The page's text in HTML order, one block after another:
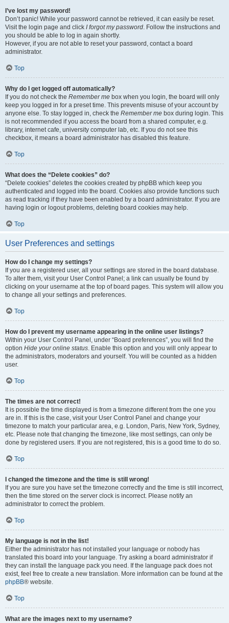
I’ve lost my password!
Don’t panic! While your password cannot be retrieved, it can easily be reset.
Visit the login page and click I forgot my password. Follow the instructions and
you should be able to log in again shortly.
However, if you are not able to reset your password, contact a board
administrator.
Top
Why do I get logged off automatically?
If you do not check the Remember me box when you login, the board will only
keep you logged in for a preset time. This prevents misuse of your account by
anyone else. To stay logged in, check the Remember me box during login. This
is not recommended if you access the board from a shared computer, e.g.
library, internet cafe, university computer lab, etc. If you do not see this
checkbox, it means a board administrator has disabled this feature.
Top
What does the “Delete cookies” do?
“Delete cookies” deletes the cookies created by phpBB which keep you
authenticated and logged into the board. Cookies also provide functions such
as read tracking if they have been enabled by a board administrator. If you are
having login or logout problems, deleting board cookies may help.
Top
User Preferences and settings
How do I change my settings?
If you are a registered user, all your settings are stored in the board database.
To alter them, visit your User Control Panel; a link can usually be found by
clicking on your username at the top of board pages. This system will allow you
to change all your settings and preferences.
Top
How do I prevent my username appearing in the online user listings?
Within your User Control Panel, under “Board preferences”, you will find the
option Hide your online status. Enable this option and you will only appear to
the administrators, moderators and yourself. You will be counted as a hidden
user.
Top
The times are not correct!
It is possible the time displayed is from a timezone different from the one you
are in. If this is the case, visit your User Control Panel and change your
timezone to match your particular area, e.g. London, Paris, New York, Sydney,
etc. Please note that changing the timezone, like most settings, can only be
done by registered users. If you are not registered, this is a good time to do so.
Top
I changed the timezone and the time is still wrong!
If you are sure you have set the timezone correctly and the time is still incorrect,
then the time stored on the server clock is incorrect. Please notify an
administrator to correct the problem.
Top
My language is not in the list!
Either the administrator has not installed your language or nobody has
translated this board into your language. Try asking a board administrator if
they can install the language pack you need. If the language pack does not
exist, feel free to create a new translation. More information can be found at the
phpBB® website.
Top
What are the images next to my username?